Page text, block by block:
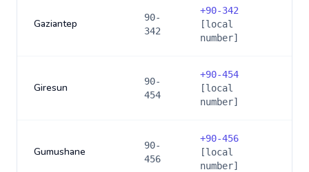
Gaziantep
90-
342
+90-342
[local
number]
Giresun
90-
454
+90-454
[local
number]
Gumushane
90-
456
+90-456
[local
number]